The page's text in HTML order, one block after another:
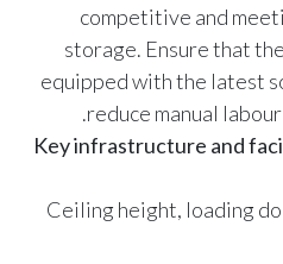
competitive and
storage. Ensure that
equipped with the latest
reduce manual
Key infrastructure and
-Ceiling height, loading